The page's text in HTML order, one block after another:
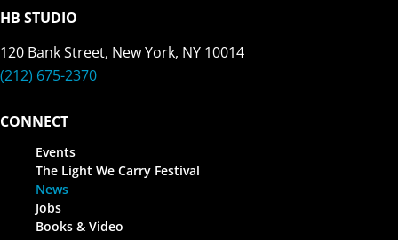
HB STUDIO
120 Bank Street, New York, NY 10014
(212) 675-2370
CONNECT
Events
The Light We Carry Festival
News
Jobs
Books & Video